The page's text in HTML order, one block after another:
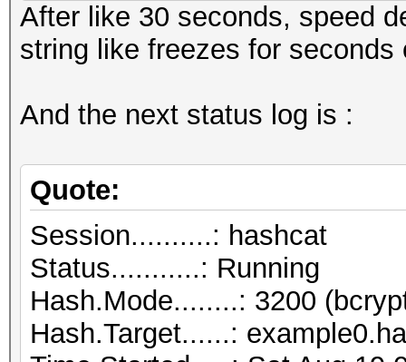
After like 30 seconds, speed
string like freezes for
And the next status log is :
Quote:
Session..........: hashcat
Status...........: Running
Hash.Mode........: 3200
Hash.Target......: